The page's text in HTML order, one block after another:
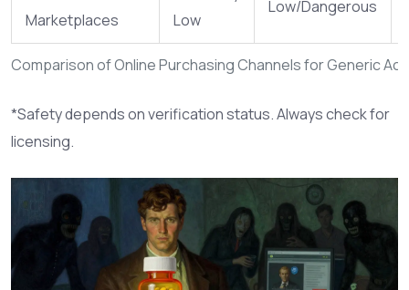
Comparison of Online Purchasing Channels for Generic
Marketplaces
Low
Low/Dangerous
*Safety depends on verification status. Always check for
licensing.